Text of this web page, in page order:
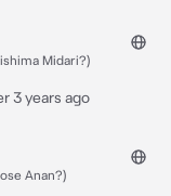
Midari?)
3 years ago
Anan?)